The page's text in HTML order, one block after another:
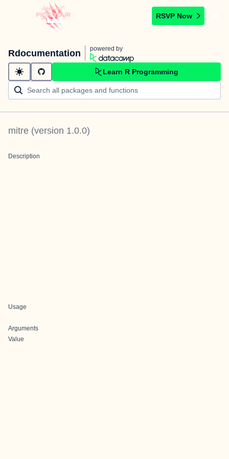
RSVP Now
Rdocumentation powered by
Learn R Programming
mitre (version 1.0.0)
Description
Usage
Arguments
Value